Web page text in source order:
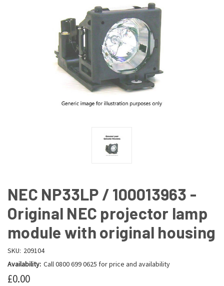
NEC NP33LP / 100013963 -
Original NEC projector lamp
module with original housing
SKU: 209104
Availability: Call 0800 699 0625 for price and availability
£0.00